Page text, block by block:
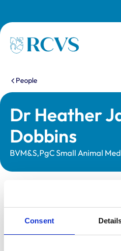
Consent
Homepage
You are here:
People
Dr Heather
Dobbins
BVM&S,PgC Small Animal
Registration category:
Location:
Reference number: